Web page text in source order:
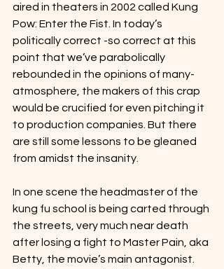
aired in theaters in 2002 called Kung
Pow: Enter the Fist. In today’s
politically correct -so correct at this
point that we’ve parabolically
rebounded in the opinions of many-
atmosphere, the makers of this crap
would be crucified for even pitching it
to production companies. But there
are still some lessons to be gleaned
from amidst the insanity.
In one scene the headmaster of the
kung fu school is being carted through
the streets, very much near death
after losing a fight to Master Pain, aka
Betty, the movie’s main antagonist.